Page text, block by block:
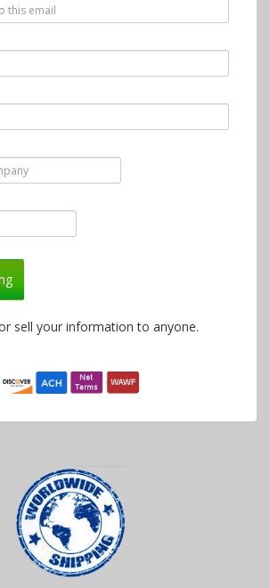
sell your information to anyone.